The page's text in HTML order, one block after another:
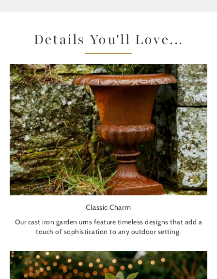
Details You'll Love...
Classic Charm
Our cast iron garden urns feature timeless designs that add a
touch of sophistication to any outdoor setting.